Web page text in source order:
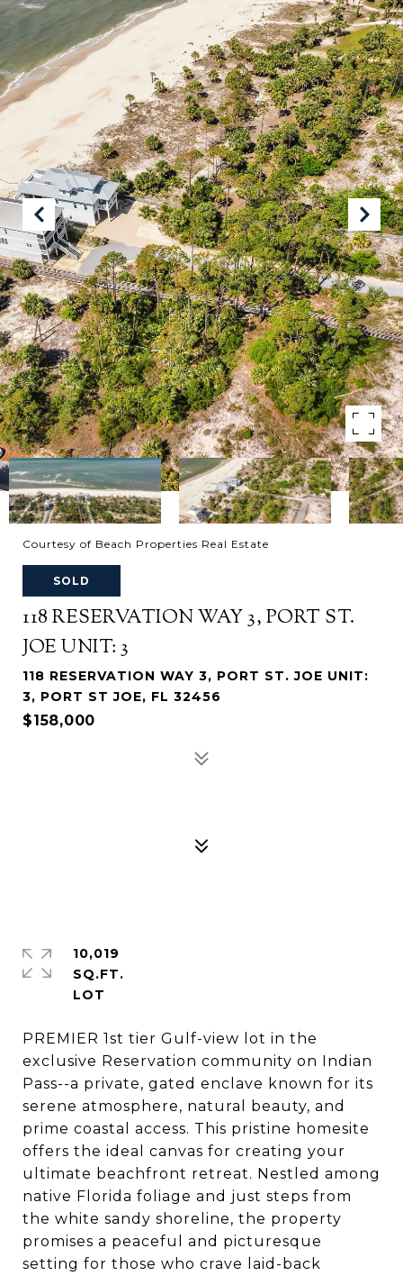
Courtesy of Beach Properties Real Estate
SOLD
118 RESERVATION WAY 3, PORT ST.
JOE UNIT: 3
118 RESERVATION WAY 3, PORT ST. JOE UNIT:
3, PORT ST JOE, FL 32456
$158,000
PREMIER 1st tier Gulf-view lot in the
exclusive Reservation community on Indian
Pass--a private, gated enclave known for its
serene atmosphere, natural beauty, and
prime coastal access. This pristine homesite
offers the ideal canvas for creating your
ultimate beachfront retreat. Nestled among
native Florida foliage and just steps from
the white sandy shoreline, the property
promises a peaceful and picturesque
setting for those who crave laid-back
10,019
SQ.FT.